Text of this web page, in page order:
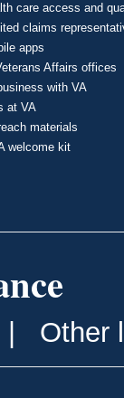
care access and
claims
apps
Affairs offices
with VA
at VA
materials
welcome kit
Other